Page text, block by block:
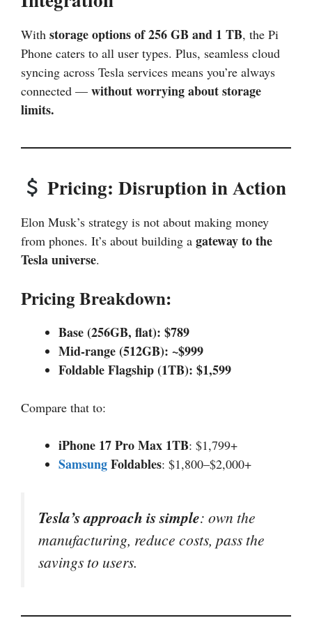
With storage options of 256 GB and 1 TB, the Pi
Phone caters to all user types. Plus, seamless cloud
syncing across Tesla services means you’re always
connected — without worrying about storage
limits.
Pricing: Disruption in Action
Elon Musk’s strategy is not about making money
from phones. It’s about building a gateway to the
Tesla universe.
Pricing Breakdown:
Base (256GB, flat): $789
Mid-range (512GB): ~$999
Foldable Flagship (1TB): $1,599
Compare that to:
iPhone 17 Pro Max 1TB: $1,799+
SamsungFoldables: $1,800–$2,000+
Tesla’s approach is simple: own the
manufacturing, reduce costs, pass the
savings to users.